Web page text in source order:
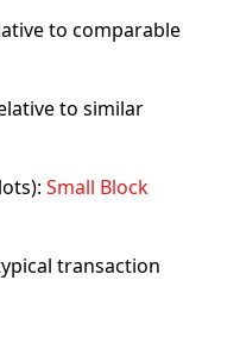
to comparable
to similar
Small Block
transaction